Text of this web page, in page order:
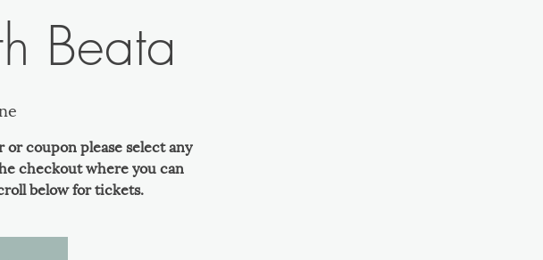
Beata
coupon please select any
checkout where you can
below for tickets.